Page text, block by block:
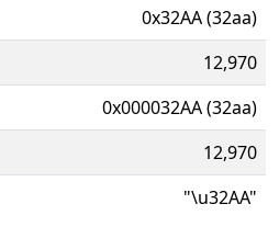
0x32AA (32aa)
12,970
0x000032AA (32aa)
12,970
"\u32AA"